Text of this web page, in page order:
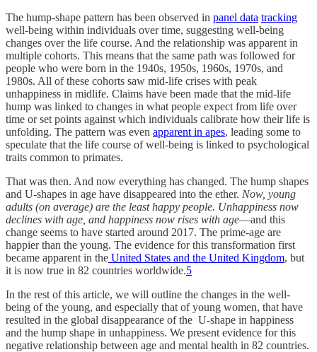
The hump-shape pattern has been observed in panel data tracking
well-being within individuals over time, suggesting well-being
changes over the life course. And the relationship was apparent in
multiple cohorts. This means that the same path was followed for
people who were born in the 1940s, 1950s, 1960s, 1970s, and
1980s. All of these cohorts saw mid-life crises with peak
unhappiness in midlife. Claims have been made that the mid-life
hump was linked to changes in what people expect from life over
time or set points against which individuals calibrate how their life is
unfolding. The pattern was even apparent in apes, leading some to
speculate that the life course of well-being is linked to psychological
traits common to primates.
That was then. And now everything has changed. The hump shapes
and U-shapes in age have disappeared into the ether. Now, young
adults (on average) are the least happy people. Unhappiness now
declines with age, and happiness now rises with age—and this
change seems to have started around 2017. The prime-age are
happier than the young. The evidence for this transformation first
became apparent in the United States and the United Kingdom, but
it is now true in 82 countries worldwide.5
In the rest of this article, we will outline the changes in the well-
being of the young, and especially that of young women, that have
resulted in the global disappearance of the U-shape in happiness
and the hump shape in unhappiness. We present evidence for this
negative relationship between age and mental health in 82 countries.